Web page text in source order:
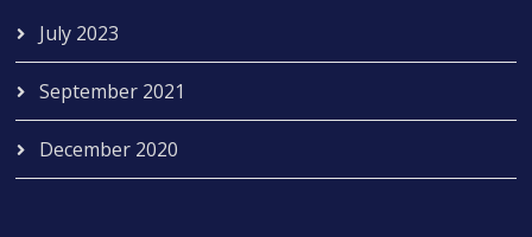
July 2023
September 2021
December 2020